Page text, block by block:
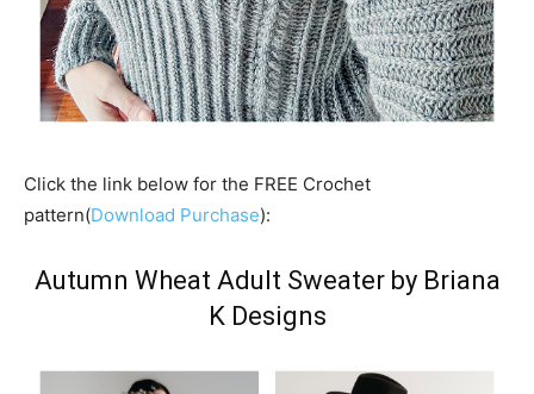
Click the link below for the FREE Crochet
pattern(Download Purchase):
Autumn Wheat Adult Sweater by Briana
K Designs